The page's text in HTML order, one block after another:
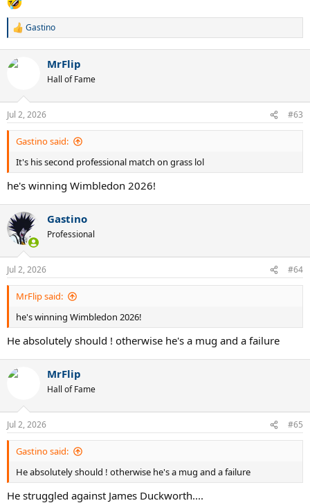
R
c
n
s
:
Gastino
MrFlip
Hall of Fame
Jul 2, 2026 #63
Gastino said:
It's his second professional match on grass lol
he's winning Wimbledon 2026!
Gastino
Professional
Jul 2, 2026 #64
MrFlip said:
he's winning Wimbledon 2026!
He absolutely should ! otherwise he's a mug and a failure
MrFlip
Hall of Fame
Jul 2, 2026 #65
Gastino said:
He absolutely should ! otherwise he's a mug and a failure
He struggled against James Duckworth....